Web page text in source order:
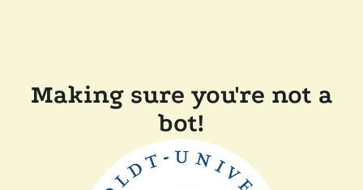
Making sure you're not a
bot!